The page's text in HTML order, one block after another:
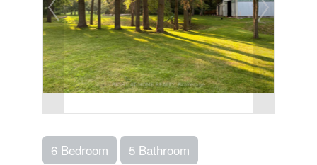
6 Bedroom
5 Bathroom